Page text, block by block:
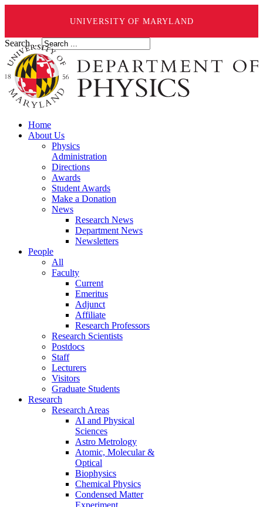
UNIVERSITY OF MARYLAND
Search ...
Home
About Us
Physics
Administration
Directions
Awards
Student Awards
Make a Donation
News
Research News
Department News
Newsletters
People
All
Faculty
Current
Emeritus
Adjunct
Affiliate
Research Professors
Research Scientists
Postdocs
Staff
Lecturers
Visitors
Graduate Students
Research
Research Areas
AI and Physical
Sciences
Astro Metrology
Atomic, Molecular &
Optical
Biophysics
Chemical Physics
Condensed Matter
Experiment